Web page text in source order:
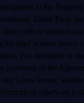
in the
Either Party
time, with or without
days' written notice
You defaulted or
provision of the
any Laws/Terms,
or otherwise